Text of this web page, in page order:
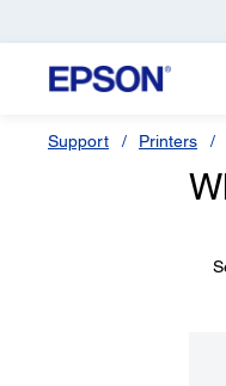
Support Printers